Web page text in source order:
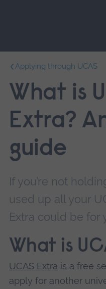
main
navigation.
Applying through UCAS
What is
Extra?
guide
If you’re not
used up all your
Extra could be for
What is
UCAS Extra is a free
apply for another